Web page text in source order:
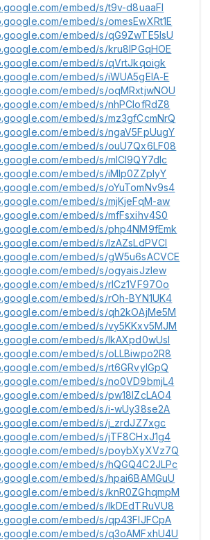
embed/s/t9v-d8uaaFI
embed/s/omesEwXRt1E
embed/s/qG9ZwTE5IsU
embed/s/kru8lPGqHOE
embed/s/qVrtJkqoigk
embed/s/iWUA5gElA-E
embed/s/oqMRxtjwNOU
embed/s/nhPClofRdZ8
embed/s/mz3gfCcmNrQ
embed/s/ngaV5FpUugY
embed/s/ouU7Qx6LF08
embed/s/mICI9QY7dlc
embed/s/iMlp0ZZplyY
embed/s/oYuTomNv9s4
embed/s/mjKjeFqM-aw
embed/s/mfFsxihv4S0
embed/s/php4NM9fEmk
embed/s/lzAZsLdPVCI
embed/s/gW5u6sACVCE
embed/s/ogyaisJzIew
embed/s/rlCz1VF97Oo
embed/s/rOh-BYN1UK4
embed/s/qh2kOAjMe5M
embed/s/vy5KKxv5MJM
embed/s/lkAXpd0wUsI
embed/s/oLLBiwpo2R8
embed/s/rt6GRvylGpQ
embed/s/no0VD9bmjL4
embed/s/pw18lZcLAO4
embed/s/i-wUy38se2A
embed/s/j_zrdJZ7xgc
embed/s/jTF8CHxJ1g4
embed/s/poybXyXVz7Q
embed/s/hQGQ4C2JLPc
embed/s/hpai6BAMGuU
embed/s/knR0ZGhqmpM
embed/s/lkDEdTRuVU8
embed/s/qp43FlJFCpA
embed/s/q3oAMFxhU4U